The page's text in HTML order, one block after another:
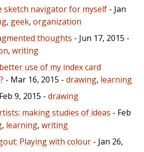
sketch navigator for myself - Jan
, geek, organization
thoughts - Jun 17, 2015 -
, writing
use of my index card
- Mar 16, 2015 - drawing, learning
9, 2015 - drawing
making studies of ideas - Feb
, learning, writing
Playing with colour - Jan 26,